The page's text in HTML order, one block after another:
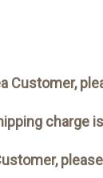
Customer,
charge